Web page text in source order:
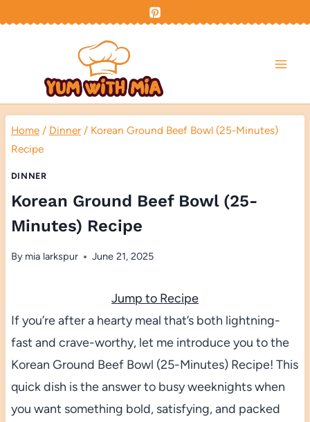
Home / Dinner / Korean Ground Beef Bowl (25-Minutes)
Recipe
DINNER
Korean Ground Beef Bowl (25-
Minutes) Recipe
By mia larkspur June 21, 2025
Jump to Recipe
If you’re after a hearty meal that’s both lightning-
fast and crave-worthy, let me introduce you to the
Korean Ground Beef Bowl (25-Minutes) Recipe! This
quick dish is the answer to busy weeknights when
you want something bold, satisfying, and packed